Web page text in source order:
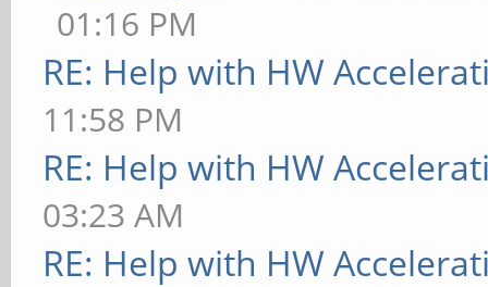
01:16 PM
RE: Help with HW
11:58 PM
RE: Help with HW
03:23 AM
RE: Help with HW